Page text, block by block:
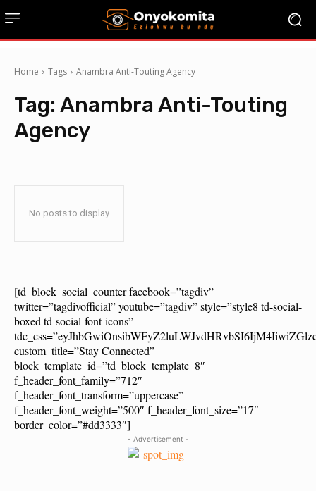
Home Tags Anambra Anti-Touting Agency
Tag: Anambra Anti-Touting
Agency
No posts to display
[td_block_social_counter facebook=”tagdiv”
twitter=”tagdivofficial” youtube=”tagdiv” style=”style8 td-social-
boxed td-social-font-icons”
custom_title=”Stay Connected”
block_template_id=”td_block_template_8″
f_header_font_family=”712″
f_header_font_transform=”uppercase”
f_header_font_weight=”500″ f_header_font_size=”17″
border_color=”#dd3333″]
- Advertisement -